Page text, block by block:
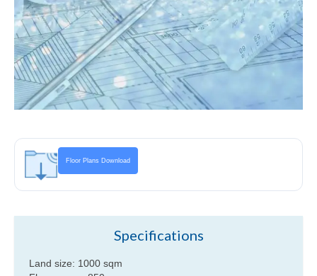
Andaman View lower level floor plan
Floor Plans Download
Specifications
Land size: 1000 sqm